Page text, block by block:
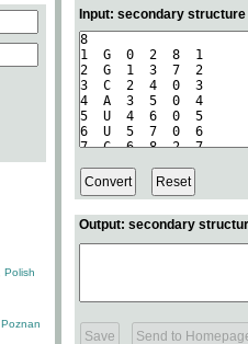
Polish
Poznan
Input: secondary
Output: secondary